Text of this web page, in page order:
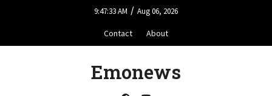
9:47:33 AM / Aug 06, 2026
Contact About
Emonews